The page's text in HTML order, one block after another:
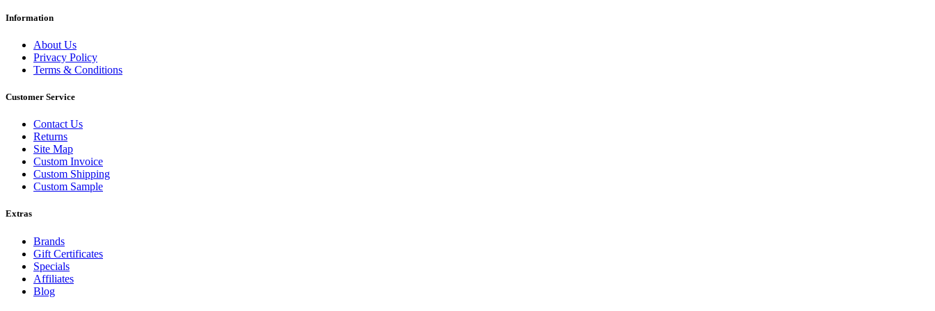
Information
About Us
Privacy Policy
Terms & Conditions
Customer Service
Contact Us
Returns
Site Map
Custom Invoice
Custom Shipping
Custom Sample
Extras
Brands
Gift Certificates
Specials
Affiliates
Blog